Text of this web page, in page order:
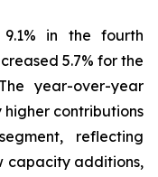
9.1% in the fourth
5.7% for the
year-over-year
contributions
reflecting
capacity additions,